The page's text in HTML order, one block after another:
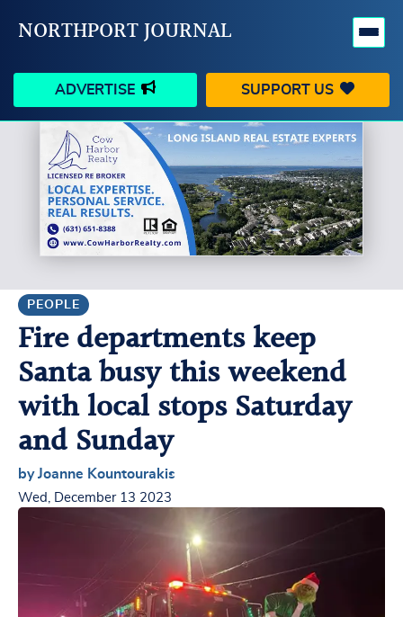
NORTHPORT JOURNAL
ADVERTISE SUPPORT US
HAPPENINGS
BUSINESS PEOPLE
SCHOOLS OUTDOORS
CONTACT US MY ACCOUNT
PEOPLE
Fire departments keep
Santa busy this weekend
with local stops Saturday
and Sunday
by Joanne Kountourakis
Wed, December 13 2023